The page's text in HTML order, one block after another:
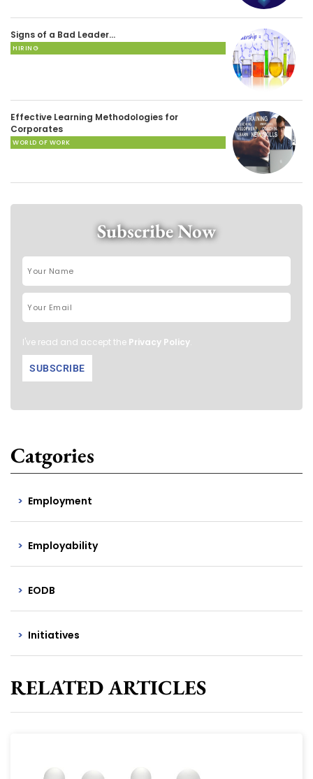
Signs of a Bad Leader…
HIRING
Effective Learning Methodologies for
Corporates
WORLD OF WORK
Subscribe Now
I've read and accept the Privacy Policy.
Catgories
Employment
Employability
EODB
Initiatives
RELATED ARTICLES